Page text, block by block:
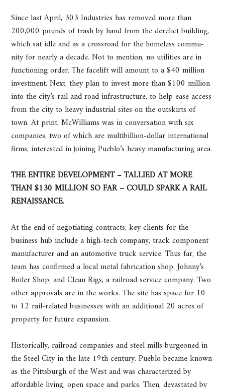
Since last April, 303 Industries has removed more than
200,000 pounds of trash by hand from the derelict building,
which sat idle and as a crossroad for the homeless commu-
nity for nearly a decade. Not to mention, no utilities are in
functioning order. The facelift will amount to a $40 million
investment. Next, they plan to invest more than $100 million
into the city’s rail and road infrastructure, to help ease access
from the city to heavy industrial sites on the outskirts of
town. At print, McWilliams was in conversation with six
companies, two of which are multibillion-dollar international
firms, interested in joining Pueblo’s heavy manufacturing area.
THE ENTIRE DEVELOPMENT – TALLIED AT MORE
THAN $130 MILLION SO FAR – COULD SPARK A RAIL
RENAISSANCE.
At the end of negotiating contracts, key clients for the
business hub include a high-tech company, track component
manufacturer and an automotive truck service. Thus far, the
team has confirmed a local metal fabrication shop, Johnny’s
Boiler Shop, and Clean Rigs, a railroad service company. Two
other approvals are in the works. The site has space for 10
to 12 rail-related businesses with an additional 20 acres of
property for future expansion.
Historically, railroad companies and steel mills burgeoned in
the Steel City in the late 19th century. Pueblo became known
as the Pittsburgh of the West and was characterized by